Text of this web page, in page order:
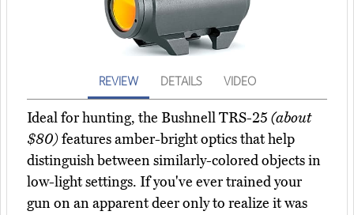
REVIEW DETAILS VIDEO
Ideal for hunting, the Bushnell TRS-25 (about
$80)features amber-bright optics that help
distinguish between similarly-colored objects in
low-light settings. If you've ever trained your
gun on an apparent deer only to realize it was